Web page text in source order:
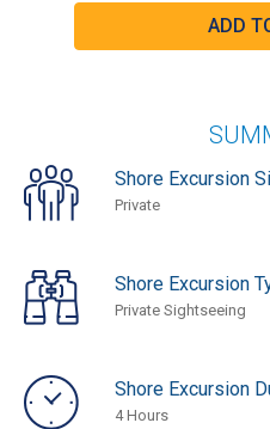
Shore Excursion
Private
Shore Excursion
Private Sightseeing
Shore Excursion
4 Hours